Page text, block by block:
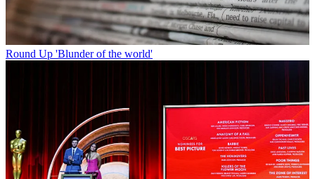
Round Up 'Blunder of the world'